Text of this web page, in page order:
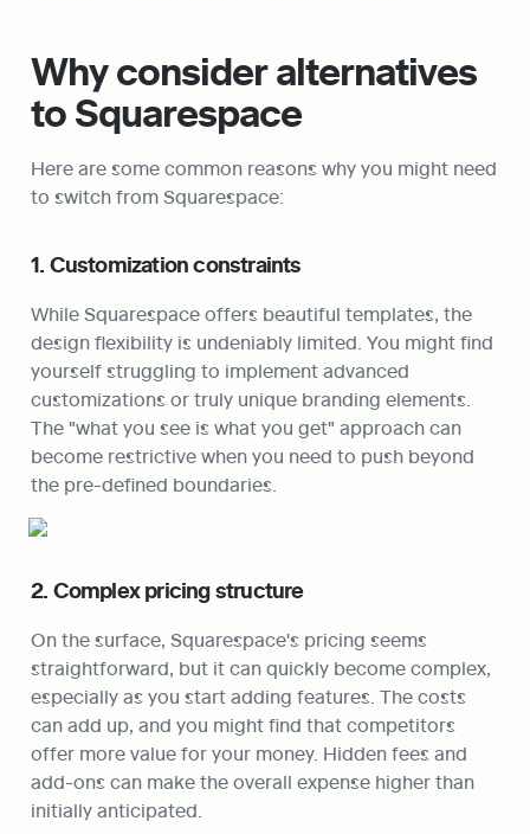
Why consider alternatives
to Squarespace
Here are some common reasons why you might need
to switch from Squarespace:
1. Customization constraints
While Squarespace offers beautiful templates, the
design flexibility is undeniably limited. You might find
yourself struggling to implement advanced
customizations or truly unique branding elements.
The "what you see is what you get" approach can
become restrictive when you need to push beyond
the pre-defined boundaries.
2. Complex pricing structure
On the surface, Squarespace's pricing seems
straightforward, but it can quickly become complex,
especially as you start adding features. The costs
can add up, and you might find that competitors
offer more value for your money. Hidden fees and
add-ons can make the overall expense higher than
initially anticipated.